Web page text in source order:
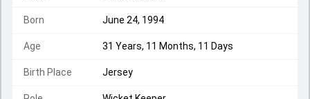
Born June 24, 1994
Age 31 Years, 11 Months, 11 Days
Birth Place Jersey